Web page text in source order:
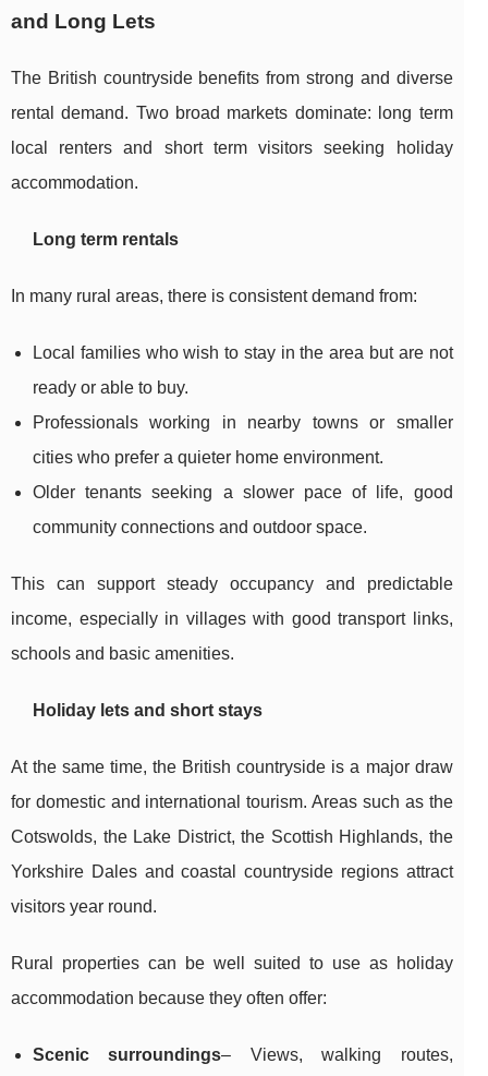
and Long Lets
The British countryside benefits from strong and diverse
rental demand. Two broad markets dominate: long term
local renters and short term visitors seeking holiday
accommodation.
Long term rentals
In many rural areas, there is consistent demand from:
Local families who wish to stay in the area but are not
ready or able to buy.
Professionals working in nearby towns or smaller
cities who prefer a quieter home environment.
Older tenants seeking a slower pace of life, good
community connections and outdoor space.
This can support steady occupancy and predictable
income, especially in villages with good transport links,
schools and basic amenities.
Holiday lets and short stays
At the same time, the British countryside is a major draw
for domestic and international tourism. Areas such as the
Cotswolds, the Lake District, the Scottish Highlands, the
Yorkshire Dales and coastal countryside regions attract
visitors year round.
Rural properties can be well suited to use as holiday
accommodation because they often offer:
Scenic surroundings– Views, walking routes,